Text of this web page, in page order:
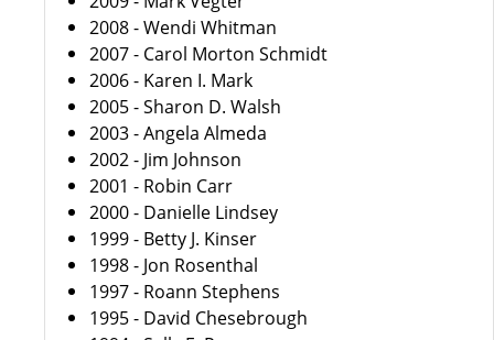
2008 - Wendi Whitman
2007 - Carol Morton Schmidt
2006 - Karen I. Mark
2005 - Sharon D. Walsh
2003 - Angela Almeda
2002 - Jim Johnson
2001 - Robin Carr
2000 - Danielle Lindsey
1999 - Betty J. Kinser
1998 - Jon Rosenthal
1997 - Roann Stephens
1995 - David Chesebrough